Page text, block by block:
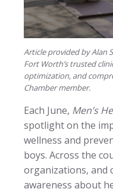
Article provided by Alan
Fort Worth’s trusted
optimization, and
Chamber member.
Each June, Men’s
spotlight on the
wellness and
boys. Across the
organizations, and
awareness about